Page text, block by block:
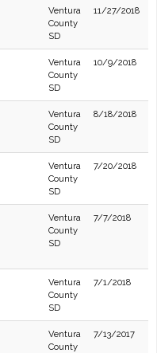
Ventura
County
SD
11/27/2018
Ventura
County
SD
10/9/2018
Ventura
County
SD
8/18/2018
Ventura
County
SD
7/20/2018
Ventura
County
SD
7/7/2018
Ventura
County
SD
7/1/2018
Ventura
County
7/13/2017